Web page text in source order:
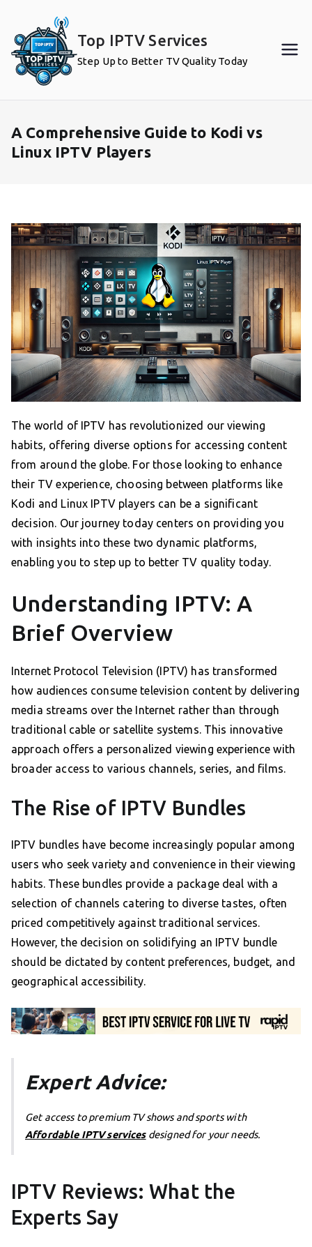
content
Top IPTV Services
Step Up to Better TV Quality Today
A Comprehensive Guide to Kodi vs
Linux IPTV Players
The world of IPTV has revolutionized our viewing
habits, offering diverse options for accessing content
from around the globe. For those looking to enhance
their TV experience, choosing between platforms like
Kodi and Linux IPTV players can be a significant
decision. Our journey today centers on providing you
with insights into these two dynamic platforms,
enabling you to step up to better TV quality today.
Understanding IPTV: A
Brief Overview
Internet Protocol Television (IPTV) has transformed
how audiences consume television content by delivering
media streams over the Internet rather than through
traditional cable or satellite systems. This innovative
approach offers a personalized viewing experience with
broader access to various channels, series, and films.
The Rise of IPTV Bundles
IPTV bundles have become increasingly popular among
users who seek variety and convenience in their viewing
habits. These bundles provide a package deal with a
selection of channels catering to diverse tastes, often
priced competitively against traditional services.
However, the decision on solidifying an IPTV bundle
should be dictated by content preferences, budget, and
geographical accessibility.
Expert Advice:
Get access to premium TV shows and sports with
Affordable IPTV servicesdesigned for your needs.
IPTV Reviews: What the
Experts Say